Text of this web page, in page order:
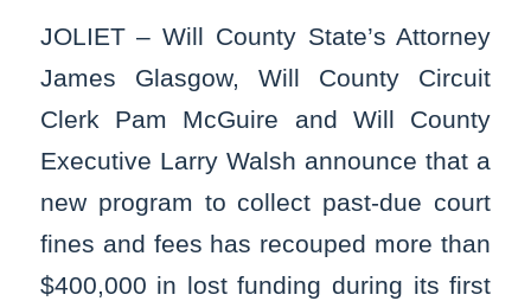
JOLIET – Will County State’s Attorney
James Glasgow, Will County Circuit
Clerk Pam McGuire and Will County
Executive Larry Walsh announce that a
new program to collect past-due court
fines and fees has recouped more than
$400,000 in lost funding during its first